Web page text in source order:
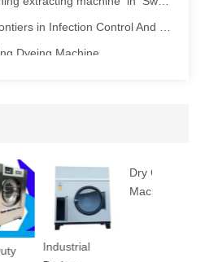
Being Applied in Acid Washing Process
and Persistence Behind Cleanliness
in Commercial Laundry Services
Manual and Maintain Manual
de sábanas y toallas en hoteles y hostales es una tarea que requiere una gran cantidad de trabajo y alta c
Dry Cleaning
Machine 12kg